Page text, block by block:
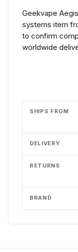
Geekvape
systems item
to confirm
worldwide
SHIPS FROM
DELIVERY
RETURNS
BRAND